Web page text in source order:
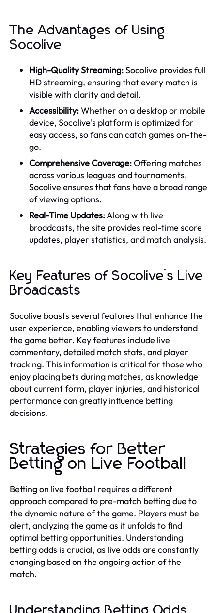
The Advantages of Using
Socolive
High-Quality Streaming:Socolive provides full
HD streaming, ensuring that every match is
visible with clarity and detail.
Accessibility:Whether on a desktop or mobile
device, Socolive's platform is optimized for
easy access, so fans can catch games on-the-
go.
Comprehensive Coverage:Offering matches
across various leagues and tournaments,
Socolive ensures that fans have a broad range
of viewing options.
Real-Time Updates:Along with live
broadcasts, the site provides real-time score
updates, player statistics, and match analysis.
Key Features of Socolive’s Live
Broadcasts
Socolive boasts several features that enhance the
user experience, enabling viewers to understand
the game better. Key features include live
commentary, detailed match stats, and player
tracking. This information is critical for those who
enjoy placing bets during matches, as knowledge
about current form, player injuries, and historical
performance can greatly influence betting
decisions.
Strategies for Better
Betting on Live Football
Betting on live football requires a different
approach compared to pre-match betting due to
the dynamic nature of the game. Players must be
alert, analyzing the game as it unfolds to find
optimal betting opportunities. Understanding
betting odds is crucial, as live odds are constantly
changing based on the ongoing action of the
match.